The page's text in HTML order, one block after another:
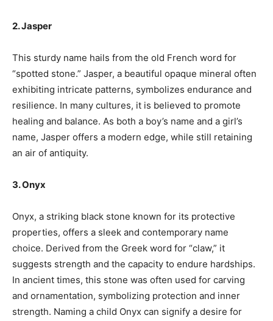
2. Jasper
This sturdy name hails from the old French word for
“spotted stone.” Jasper, a beautiful opaque mineral often
exhibiting intricate patterns, symbolizes endurance and
resilience. In many cultures, it is believed to promote
healing and balance. As both a boy’s name and a girl’s
name, Jasper offers a modern edge, while still retaining
an air of antiquity.
3. Onyx
Onyx, a striking black stone known for its protective
properties, offers a sleek and contemporary name
choice. Derived from the Greek word for “claw,” it
suggests strength and the capacity to endure hardships.
In ancient times, this stone was often used for carving
and ornamentation, symbolizing protection and inner
strength. Naming a child Onyx can signify a desire for